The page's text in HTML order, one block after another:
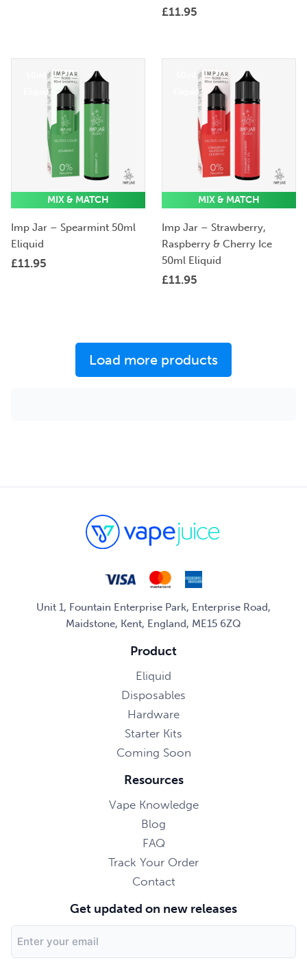
£11.95
MIX & MATCH
Imp Jar – Spearmint 50ml
Eliquid
£11.95
Eliquid
MIX & MATCH
Imp Jar – Strawberry,
Raspberry & Cherry Ice
50ml Eliquid
£11.95
Load more products
Unit 1, Fountain Enterprise Park, Enterprise Road,
Maidstone, Kent, England, ME15 6ZQ
Product
Eliquid
Disposables
Hardware
Starter Kits
Coming Soon
Resources
Vape Knowledge
Blog
FAQ
Track Your Order
Contact
Get updated on new releases
Address